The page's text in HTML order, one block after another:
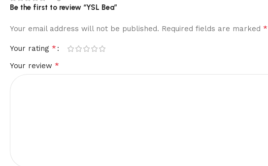
Be the first to review “YSL Bea”
Your email address will not be published. Required fields are marked *
Your rating *
Your review *